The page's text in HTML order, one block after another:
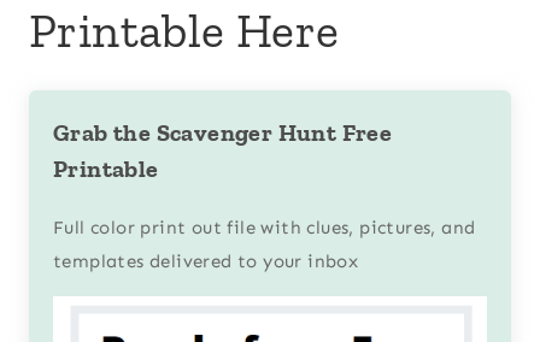
Printable Here
Grab the Scavenger Hunt Free
Printable
Full color print out file with clues, pictures, and
templates delivered to your inbox